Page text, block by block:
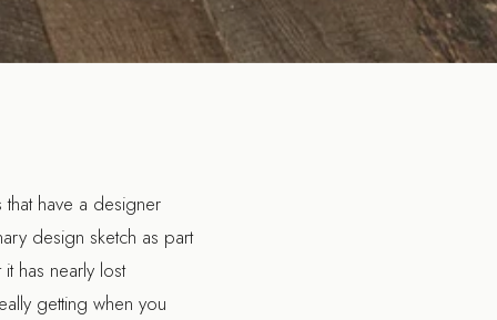
have a designer
design sketch as part
has nearly lost
getting when you